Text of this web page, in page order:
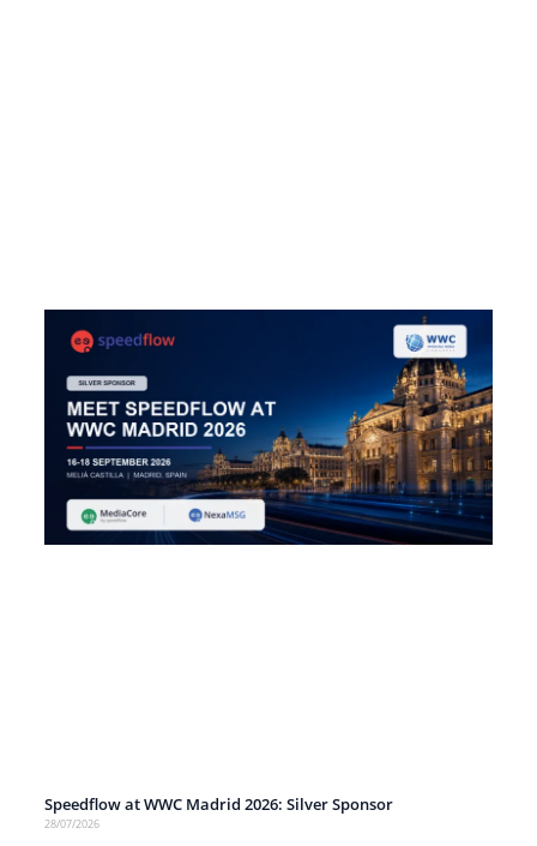
Speedflow at WWC Madrid 2026: Silver Sponsor
28/07/2026